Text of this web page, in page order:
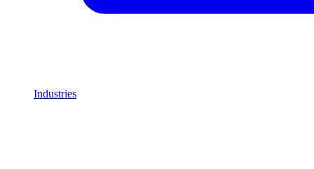
Industries